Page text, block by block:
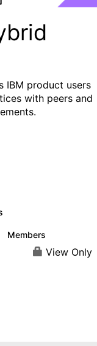
IBM product users
with peers and
Members
View Only